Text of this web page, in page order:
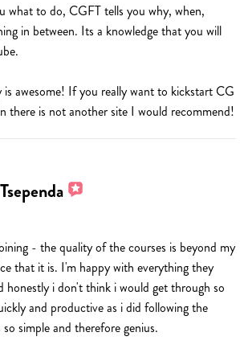
what to do, CGFT tells you why, when,
in between. Its a knowledge that you will
awesome! If you really want to kickstart CG
there is not another site I would recommend!
- the quality of the courses is beyond my
that it is. I'm happy with everything they
honestly i don't think i would get through so
and productive as i did following the
simple and therefore genius.